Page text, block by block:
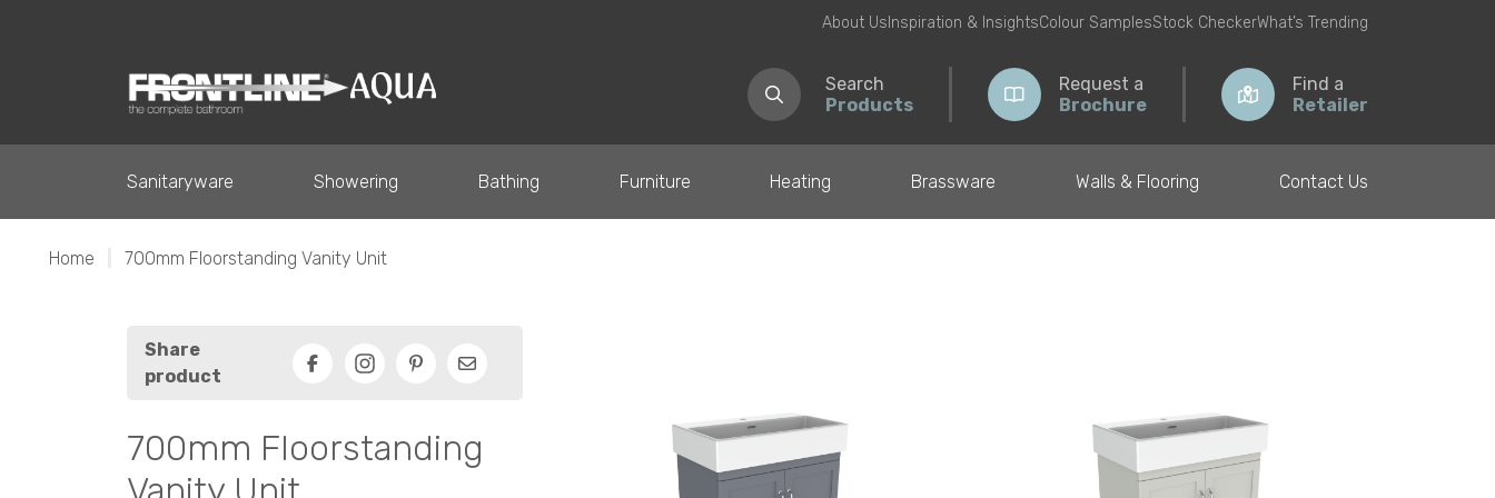
About Us Inspiration & InsightsColour SamplesStock CheckerWhat’s Trending
Search
Products
Request a
Brochure
Find a
Retailer
Sanitaryware Showering Bathing Furniture Heating Brassware Walls & Flooring Contact Us
Home 700mm Floorstanding Vanity Unit
Share
product
Facebook PinterestEmail
700mm Floorstanding